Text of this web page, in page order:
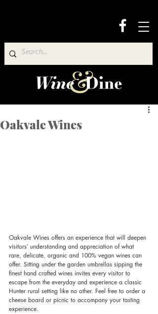
Oakvale Wines
Oakvale Wines offers an experience that will deepen
visitors’ understanding and appreciation of what
rare, delicate, organic and 100% vegan wines can
offer. Sitting under the garden umbrellas sipping the
finest hand crafted wines invites every visitor to
escape from the everyday and experience a classic
Hunter rural setting like no other. Feel free to order a
cheese board or picnic to accompany your tasting
experience.